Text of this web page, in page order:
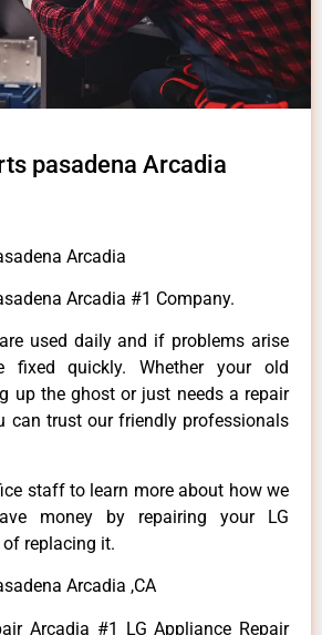
pasadena Arcadia
Arcadia
Arcadia #1 Company.
used daily and if problems arise
fixed quickly. Whether your old
up the ghost or just needs a repair
can trust our friendly professionals
staff to learn more about how we
money by repairing your LG
replacing it.
Arcadia ,CA
Arcadia #1 LG Appliance Repair